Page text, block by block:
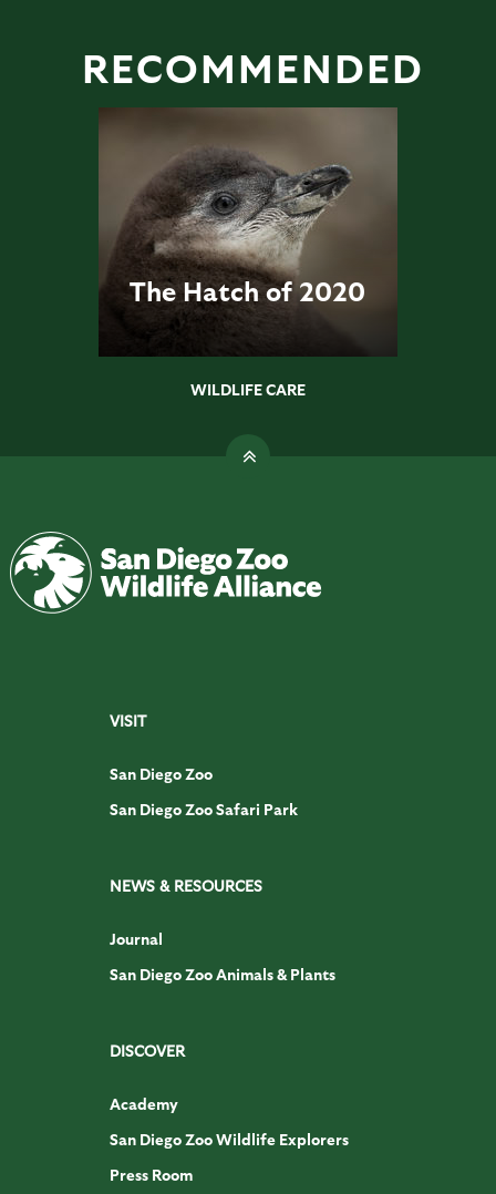
RECOMMENDED
The Hatch of 2020
WILDLIFE CARE
VISIT
San Diego Zoo
San Diego Zoo Safari Park
NEWS & RESOURCES
Journal
San Diego Zoo Animals & Plants
DISCOVER
Academy
San Diego Zoo Wildlife Explorers
Press Room